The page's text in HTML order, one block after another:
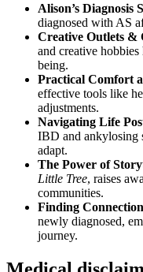
Alison’s Diagnosis
diagnosed with AS
Creative Outlets &
and creative
being.
Practical Comfort
effective tools like
adjustments.
Navigating Life
IBD and ankylosing
adapt.
The Power of
Little Tree, raises
communities.
Finding
newly diagnosed,
journey.